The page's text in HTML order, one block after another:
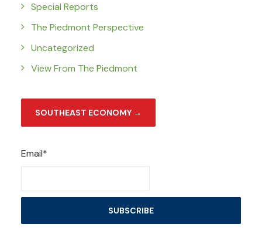
Special Reports
The Piedmont Perspective
Uncategorized
View From The Piedmont
SOUTHEAST ECONOMY →
Email*